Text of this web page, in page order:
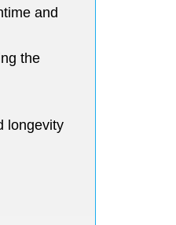
and
the
longevity